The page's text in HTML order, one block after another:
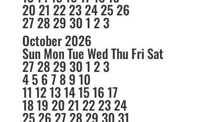
20 21 22 23 2425 26
27 28 29 301 2 3
October 2026
Sun MonTue WedThu Fri Sat
27 28 29 301 2 3
45 67 8 9 10
11 121314151617
1819 20 21 22 23 24
25 26 27 28 29 30 31